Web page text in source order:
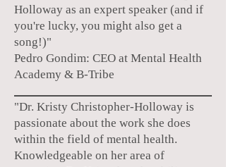
Holloway as an expert speaker (and if
you're lucky, you might also get a
song!)"
Pedro Gondim: CEO at Mental Health
Academy & B-Tribe
"Dr. Kristy Christopher-Holloway is
passionate about the work she does
within the field of mental health.
Knowledgeable on her area of